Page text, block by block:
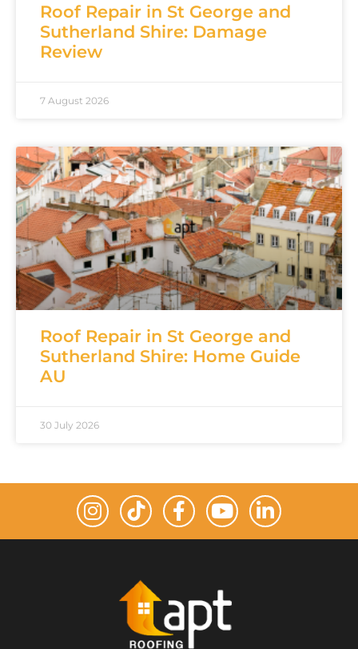
Roof Repair in St George and
Sutherland Shire: Damage
Review
7 August 2026
Roof Repair in St George and
Sutherland Shire: Home Guide
AU
30 July 2026